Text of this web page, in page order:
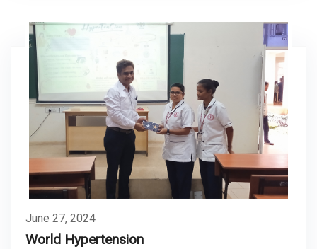
June 27, 2024
World Hypertension